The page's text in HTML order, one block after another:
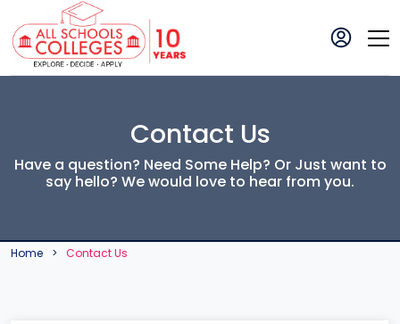
Contact Us
Have a question? Need Some Help? Or Just want to
say hello? We would love to hear from you.
Home Contact Us